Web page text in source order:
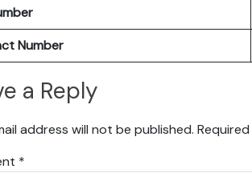
Number
a Reply
address will not be published.
*